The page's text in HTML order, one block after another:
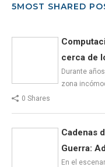
5MOST SHARED
cerca de
Durante
zona
0 Shares
Cadenas
Guerra:
En el